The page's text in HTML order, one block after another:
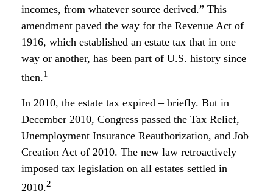
incomes, from whatever source derived.” This
amendment paved the way for the Revenue Act of
1916, which established an estate tax that in one
way or another, has been part of U.S. history since
then.1
In 2010, the estate tax expired – briefly. But in
December 2010, Congress passed the Tax Relief,
Unemployment Insurance Reauthorization, and Job
Creation Act of 2010. The new law retroactively
imposed tax legislation on all estates settled in
2010.2